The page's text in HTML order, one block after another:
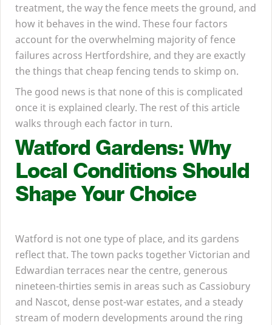
treatment, the way the fence meets the ground, and
how it behaves in the wind. These four factors
account for the overwhelming majority of fence
failures across Hertfordshire, and they are exactly
the things that cheap fencing tends to skimp on.
The good news is that none of this is complicated
once it is explained clearly. The rest of this article
walks through each factor in turn.
Watford Gardens: Why
Local Conditions Should
Shape Your Choice
Watford is not one type of place, and its gardens
reflect that. The town packs together Victorian and
Edwardian terraces near the centre, generous
nineteen-thirties semis in areas such as Cassiobury
and Nascot, dense post-war estates, and a steady
stream of modern developments around the ring